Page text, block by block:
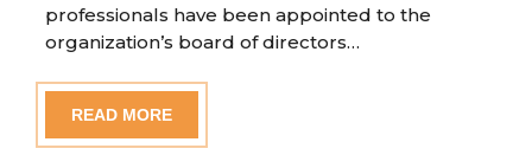
professionals have been appointed to the
organization’s board of directors…
READ MORE